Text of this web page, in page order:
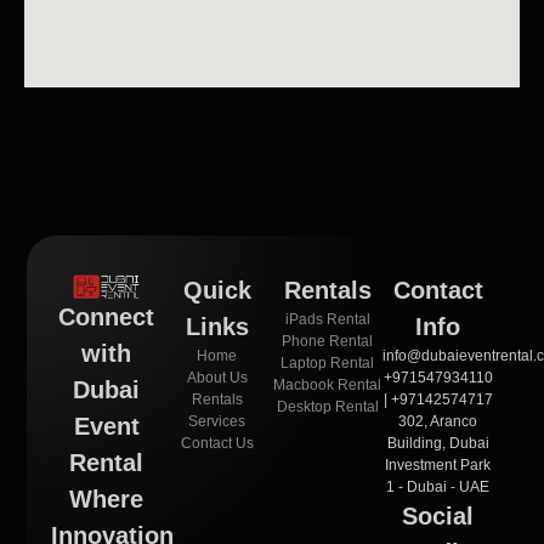
Connect
with
Dubai
Event
Rental
Where
Innovation
Quick
Links
Home
About Us
Rentals
Services
Contact Us
Rentals
iPads Rental
Phone Rental
Laptop Rental
Macbook Rental
Desktop Rental
Contact
Info
+971547934110
| +97142574717
302, Aranco
Building, Dubai
Investment Park
1 - Dubai - UAE
Social